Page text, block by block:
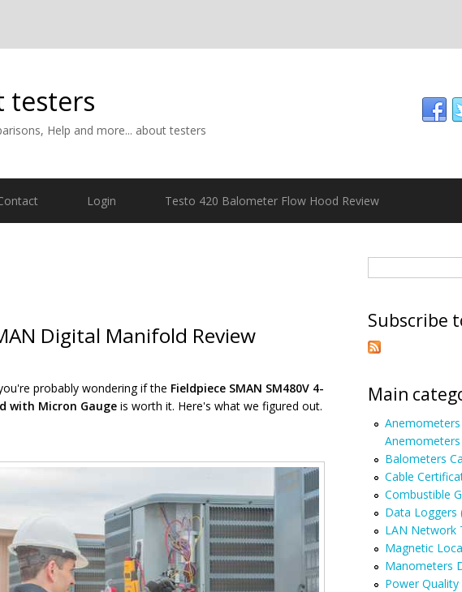
testers
Help and more... about testers
Login Testo 420 Balometer Flow Hood Review
Digital Manifold Review
probably wondering if the Fieldpiece SMAN SM480V 4-
with Micron Gauge is worth it. Here's what we figured out.
Subscribe
Main
Anemometers
Balometers
Cable
Combustible
Data Loggers
LAN Network
Magnetic
Manometers
Power Quality